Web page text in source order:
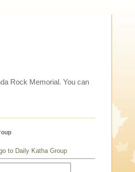
Rock Memorial. You can
to Daily Katha Group